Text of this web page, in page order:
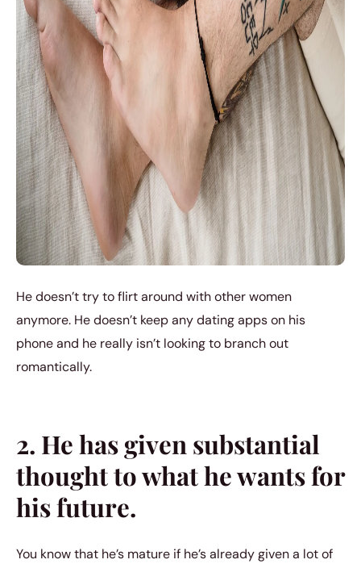
He doesn’t try to flirt around with other women
anymore. He doesn’t keep any dating apps on his
phone and he really isn’t looking to branch out
romantically.
2. He has given substantial
thought to what he wants for
his future.
You know that he’s mature if he’s already given a lot of